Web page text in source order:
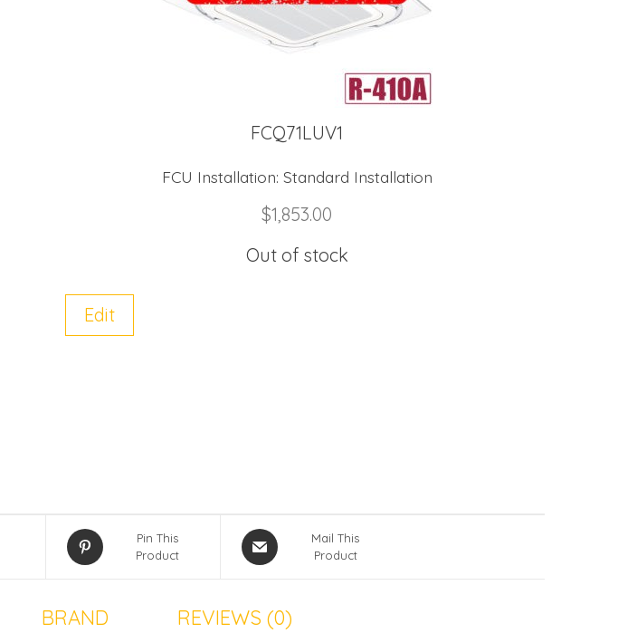
FCQ71LUV1
FCU Installation: Standard Installation
$1,853.00
Out of stock
Edit
Pin This
Product
Mail This
Product
BRAND REVIEWS (0)